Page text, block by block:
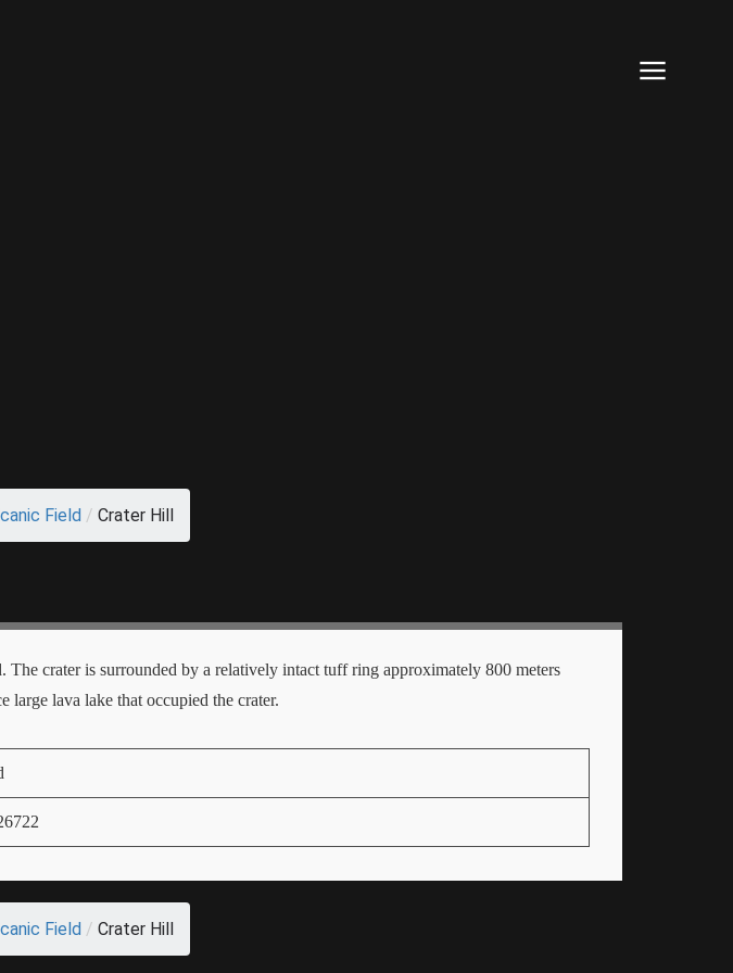
Field / Crater Hill
crater is surrounded by a relatively intact tuff ring approximately 800 meters
large lava lake that occupied the crater.
Field / Crater Hill